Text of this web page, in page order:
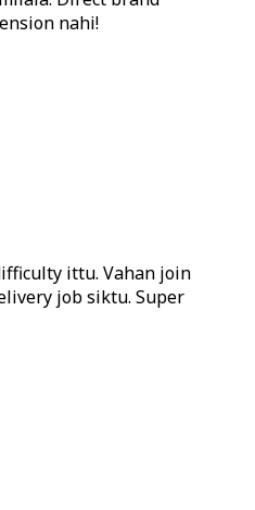
nahi!
ittu. Vahan join
job siktu. Super